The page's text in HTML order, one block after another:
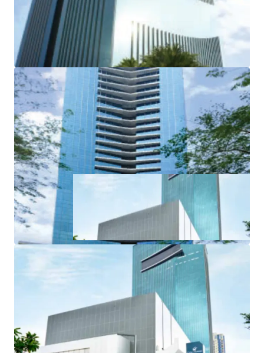
the Excellence in Design for Greater Efficiencies (EDGE)
certification from the International Finance Corporation
(IFC).
International Architect by DYXY Design- USA
·Ample facilities to support the complex (retail
podium and ± 76% of green area)